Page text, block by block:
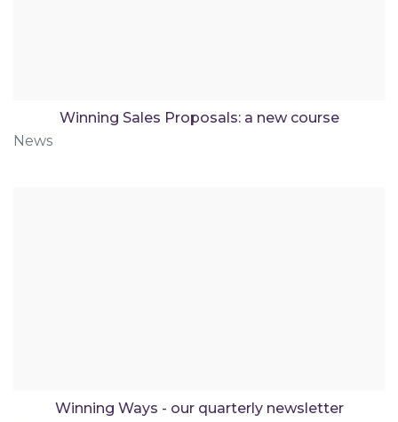
Winning Sales Proposals: a new course
News
Winning Ways - our quarterly newsletter